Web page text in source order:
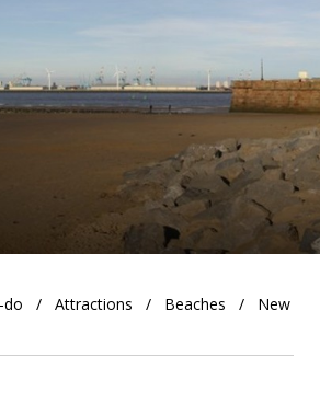
do Attractions Beaches New